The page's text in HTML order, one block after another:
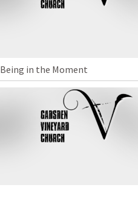
Being in the Moment